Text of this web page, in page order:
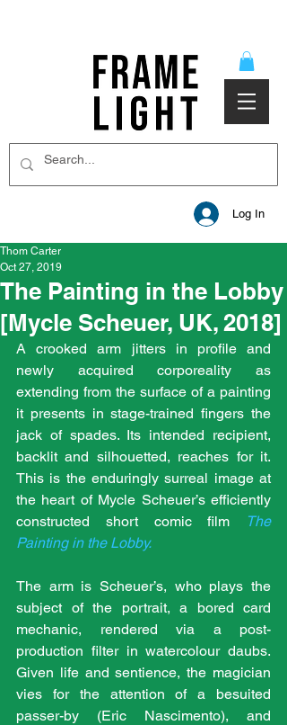
Log In
The Painting in the Lobby
[Mycle Scheuer, UK, 2018]
Thom Carter
Oct 27, 2019
A crooked arm jitters in profile and
newly acquired corporeality as
extending from the surface of a painting
it presents in stage-trained fingers the
jack of spades. Its intended recipient,
backlit and silhouetted, reaches for it.
This is the enduringly surreal image at
the heart of Mycle Scheuer’s efficiently
constructed short comic film
The
Painting in the Lobby.
The arm is Scheuer’s, who plays the
subject of the portrait, a bored card
mechanic, rendered via a post-
production filter in watercolour daubs.
Given life and sentience, the magician
vies for the attention of a besuited
passer-by (Eric Nascimento), and